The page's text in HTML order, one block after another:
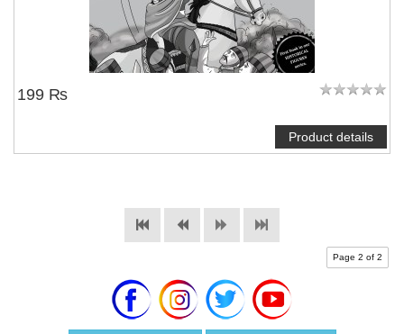
199 ₨
Product details
Page 2 of 2